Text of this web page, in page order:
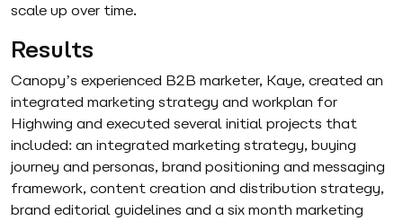
scale up over time.
Results
Canopy’s experienced B2B marketer, Kaye, created an
integrated marketing strategy and workplan for
Highwing and executed several initial projects that
included: an integrated marketing strategy, buying
journey and personas, brand positioning and messaging
framework, content creation and distribution strategy,
brand editorial guidelines and a six month marketing